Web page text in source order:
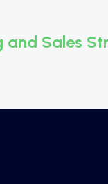
and Sales